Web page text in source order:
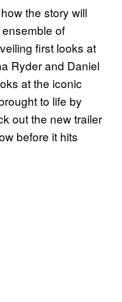
the story will
of
first looks at
Ryder and Daniel
at the iconic
to life by
out the new trailer
before it hits